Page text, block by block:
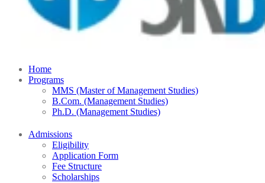
Home
Programs
MMS (Master of Management Studies)
B.Com. (Management Studies)
Ph.D. (Management Studies)
Admissions
Eligibility
Application Form
Fee Structure
Scholarships